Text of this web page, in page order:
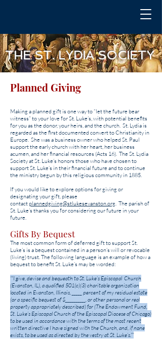
THE ST. LYDIA SOCIETY
Planned Giving
Making a planned gift is one way to “let the future bear
witness” to your love for St. Luke’s, with potential benefits
for you as the donor, your heirs, and the church. St. Lydia ​is
regarded as the first documented convert to Christianity in
Europe. She was a business owner who helped St. Paul
support the early church with her heart, her business
acumen, and her financial resources (Acts 16). The St. Lydia
Society at St. Luke’s honors those who have chosen to
support St. Luke’s in their financial future and to continue
the ministry begun by this religious community in 1885.
If you would like to explore options for giving or
designating your gift, please
contactplannedgiving@stlukesevanston.org. The parish of
St. Luke’s thanks you for considering our future in your
future.
Gifts By Bequest
The most common form of deferred gift to support St.
Luke’s is a bequest contained in a person’s will or revocable
(living) trust. The following language is an example of how a
bequest to benefit St. Luke’s may be worded:
““I give, devise and bequeath to St. Luke’s Episcopal Church
(Evanston, IL), a qualified 501(c)(3) charitable organization
located in Evanston, Illinois, _____ percent of my residual estate
(or a specific bequest of $__________, or other personal or real
property appropriately described) for (The Endowment Fund,
St. Luke’s Episcopal Church of the Episcopal Diocese of Chicago)
to be used in accordance with the terms of the most recent
written directive I have signed with the Church, and, if none
exists, to be used as directed by the vestry at St. Luke’s.””